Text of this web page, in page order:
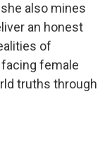
also mines
an honest
of
female
truths through